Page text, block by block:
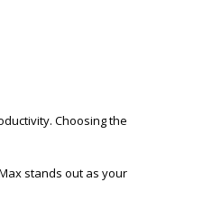
Choosing the
stands out as your